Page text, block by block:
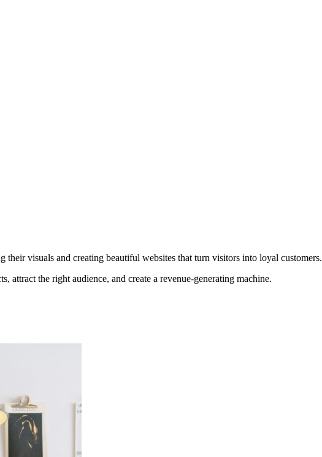
visuals and creating beautiful websites that turn visitors into loyal customers.
attract the right audience, and create a revenue-generating machine.